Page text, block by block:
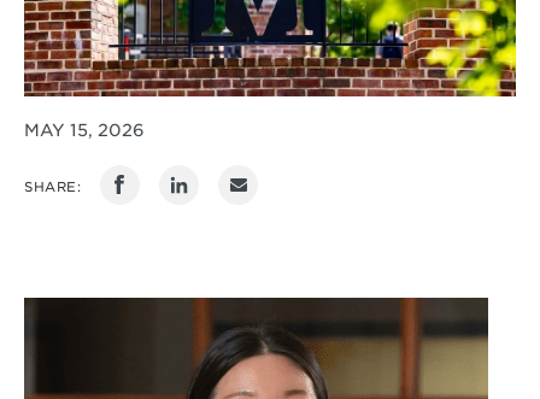
MAY 15, 2026
SHARE: